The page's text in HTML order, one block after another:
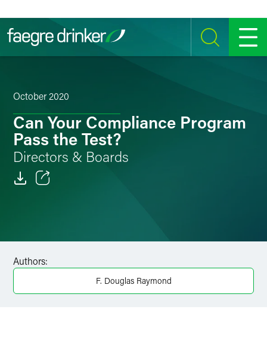
SEARCH MENU
October 2020
Can Your Compliance Program
Pass the Test?
Directors & Boards
Twitter
Authors:
F. Douglas Raymond